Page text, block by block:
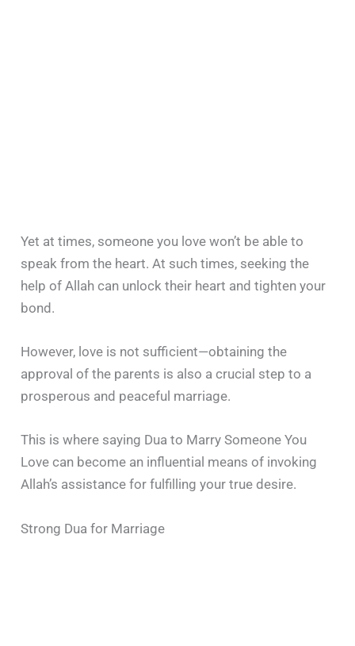
Yet at times, someone you love won’t be able to
speak from the heart. At such times, seeking the
help of Allah can unlock their heart and tighten your
bond.
However, love is not sufficient—obtaining the
approval of the parents is also a crucial step to a
prosperous and peaceful marriage.
This is where saying Dua to Marry Someone You
Love can become an influential means of invoking
Allah’s assistance for fulfilling your true desire.
Strong Dua for Marriage